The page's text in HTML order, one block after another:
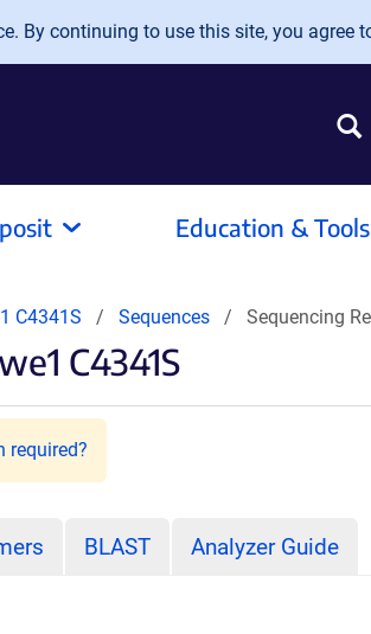
By continuing to use this site, you agree
Education & Tools
C4341S Sequences Sequencing
C4341S
required?
BLAST Analyzer Guide